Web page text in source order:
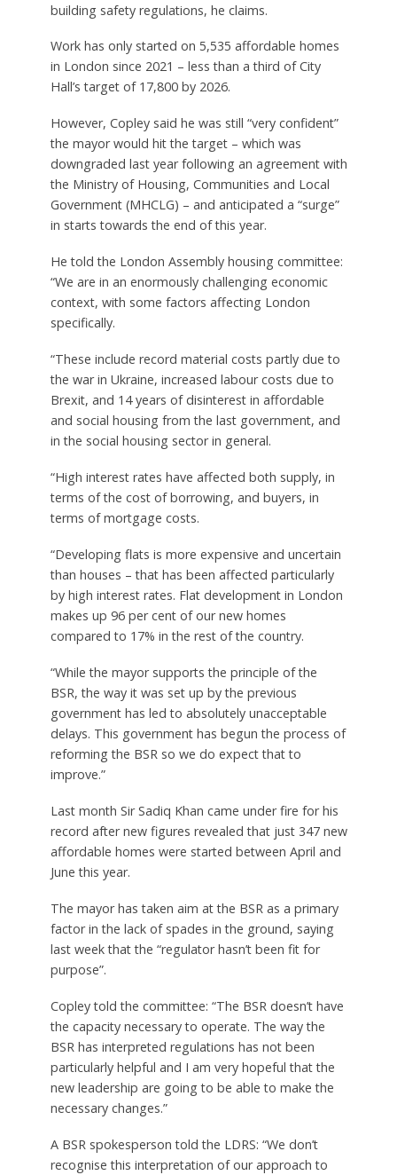
building safety regulations, he claims.
Work has only started on 5,535 affordable homes
in London since 2021 – less than a third of City
Hall’s target of 17,800 by 2026.
However, Copley said he was still “very confident”
the mayor would hit the target – which was
downgraded last year following an agreement with
the Ministry of Housing, Communities and Local
Government (MHCLG) – and anticipated a “surge”
in starts towards the end of this year.
He told the London Assembly housing committee:
“We are in an enormously challenging economic
context, with some factors affecting London
specifically.
“These include record material costs partly due to
the war in Ukraine, increased labour costs due to
Brexit, and 14 years of disinterest in affordable
and social housing from the last government, and
in the social housing sector in general.
“High interest rates have affected both supply, in
terms of the cost of borrowing, and buyers, in
terms of mortgage costs.
“Developing flats is more expensive and uncertain
than houses – that has been affected particularly
by high interest rates. Flat development in London
makes up 96 per cent of our new homes
compared to 17% in the rest of the country.
“While the mayor supports the principle of the
BSR, the way it was set up by the previous
government has led to absolutely unacceptable
delays. This government has begun the process of
reforming the BSR so we do expect that to
improve.”
Last month Sir Sadiq Khan came under fire for his
record after new figures revealed that just 347 new
affordable homes were started between April and
June this year.
The mayor has taken aim at the BSR as a primary
factor in the lack of spades in the ground, saying
last week that the “regulator hasn’t been fit for
purpose”.
Copley told the committee: “The BSR doesn’t have
the capacity necessary to operate. The way the
BSR has interpreted regulations has not been
particularly helpful and I am very hopeful that the
new leadership are going to be able to make the
necessary changes.”
A BSR spokesperson told the LDRS: “We don’t
recognise this interpretation of our approach to